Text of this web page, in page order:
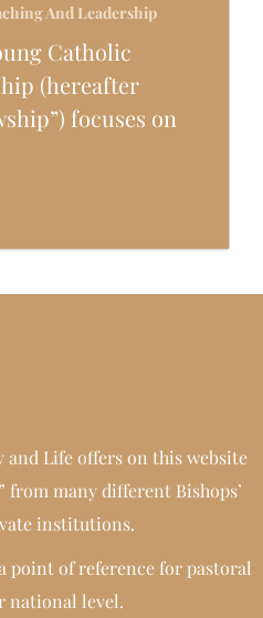
And Leadership
Catholic
(hereafter
focuses on
Life offers on this website
many different Bishops’
institutions.
point of reference for pastoral
national level.